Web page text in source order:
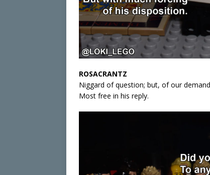
ROSACRANTZ
Niggard of question; but, of our
Most free in his reply.